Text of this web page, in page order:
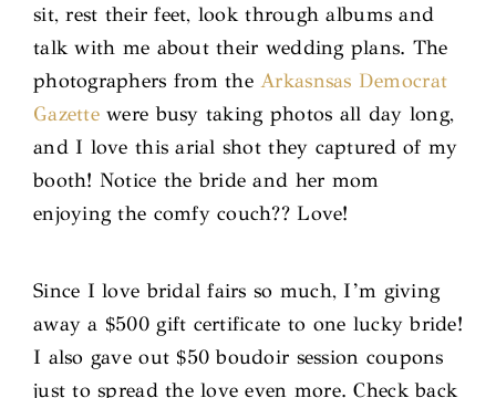
sit, rest their feet, look through albums and
talk with me about their wedding plans. The
photographers from theArkasnsas Democrat
Gazettewere busy taking photos all day long,
and I love this arial shot they captured of my
booth! Notice the bride and her mom
enjoying the comfy couch?? Love!
Since I love bridal fairs so much, I’m giving
away a $500 gift certificate to one lucky bride!
I also gave out $50 boudoir session coupons
just to spread the love even more. Check back